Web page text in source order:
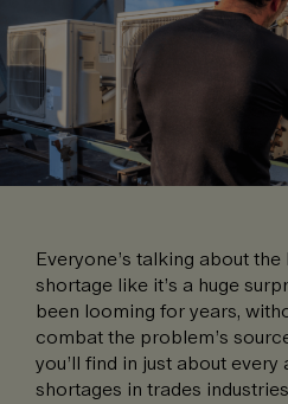
Everyone’s talking about
shortage like it’s a huge
been looming for years,
combat the problem’s
you’ll find in just about
shortages in trades